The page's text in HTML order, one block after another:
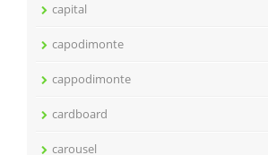
capital
capodimonte
cappodimonte
cardboard
carousel